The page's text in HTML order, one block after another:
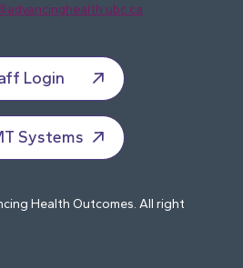
Login
Systems
Health Outcomes. All right